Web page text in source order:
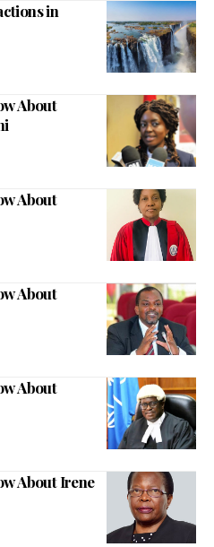
in
About
About
About
About
About Irene